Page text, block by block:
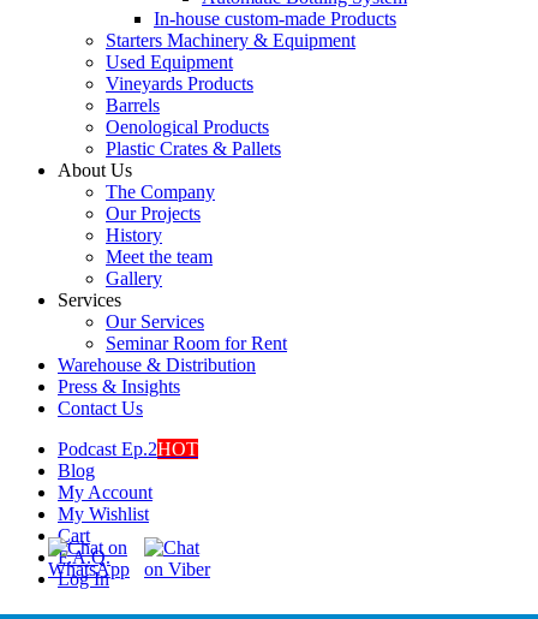
In-house custom-made Products
Starters Machinery & Equipment
Used Equipment
Vineyards Products
Barrels
Oenological Products
Plastic Crates & Pallets
About Us
The Company
Our Projects
History
Meet the team
Gallery
Services
Our Services
Seminar Room for Rent
Warehouse & Distribution
Press & Insights
Contact Us
Podcast Ep.2HOT
Blog
My Account
My Wishlist
Cart
F.A.Q.
Log In